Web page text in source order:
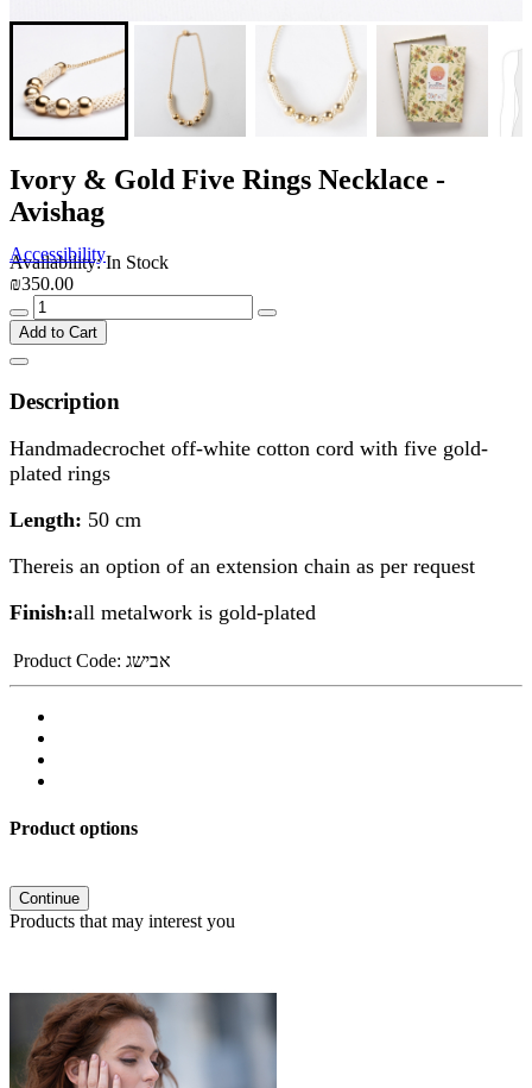
Ivory & Gold Five Rings Necklace -
Avishag
Availability: In Stock
₪350.00
Add to Cart
Description
Handmadecrochet off-white cotton cord with five gold-
plated rings
Length: 50 cm
Thereis an option of an extension chain as per request
Finish:all metalwork is gold-plated
Product Code: אבישג
Product options
Continue
Products that may interest you
Accessibility